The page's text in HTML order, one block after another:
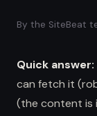
By the SiteBeat
Quick answer:
can fetch it
(the content is